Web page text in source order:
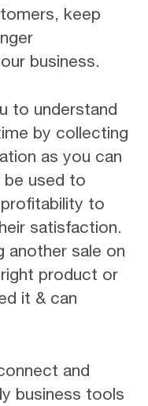
keep
business.
to understand
by collecting
as you can
be used to
to
satisfaction.
another sale on
product or
it & can
and
business tools